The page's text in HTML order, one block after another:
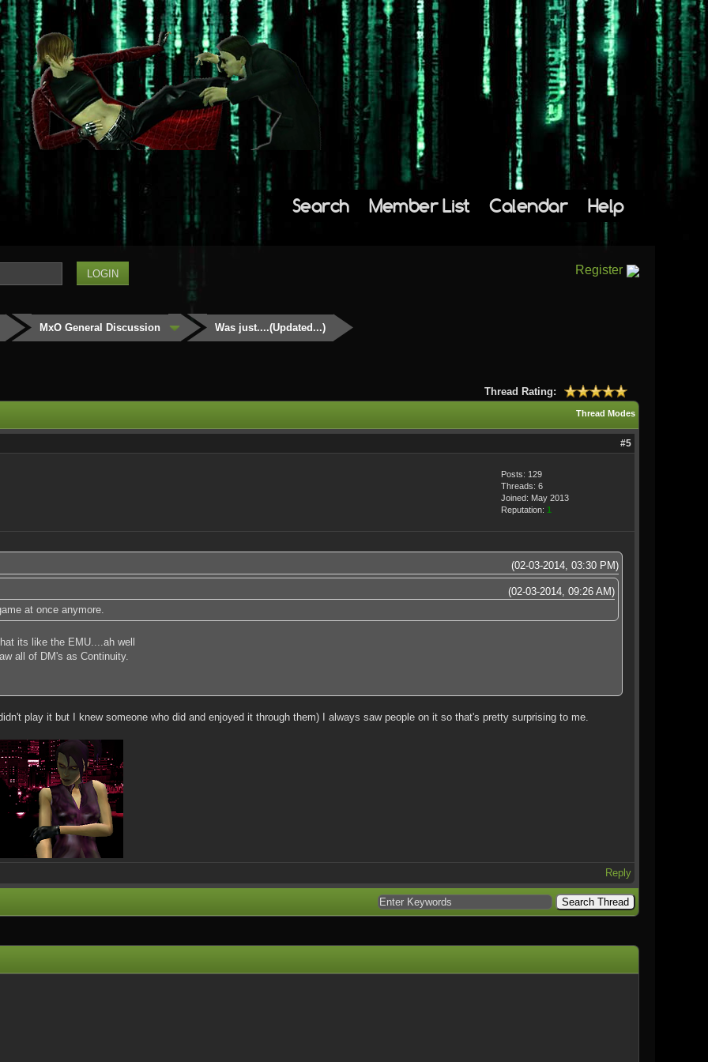
Search Member List Calendar Help
Register
MxO General Discussion Was just....(Updated...)
Thread Rating:
Thread Modes
#5
Posts: 129
Threads: 6
Joined: May 2013
Reputation: 1
(02-03-2014, 03:30 PM)
(02-03-2014, 09:26 AM)
at once anymore.
its like the EMU....ah well
all of DM's as Continuity.
play it but I knew someone who did and enjoyed it through them) I always saw people on it so that's pretty surprising to me.
Reply